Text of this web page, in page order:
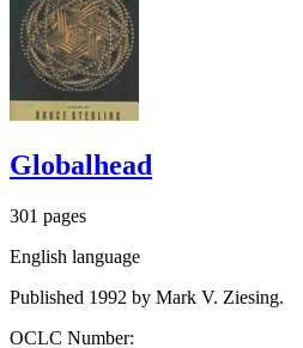
Globalhead
301 pages
English language
Published 1992 by Mark V. Ziesing.
OCLC Number: